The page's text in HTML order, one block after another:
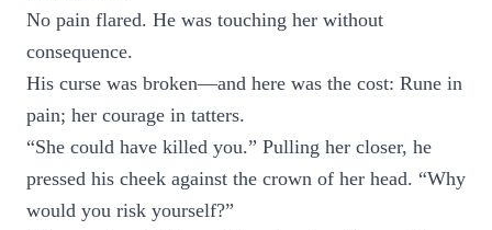
No pain flared. He was touching her without
consequence.
His curse was broken—and here was the cost: Rune in
pain; her courage in tatters.
“She could have killed you.” Pulling her closer, he
pressed his cheek against the crown of her head. “Why
would you risk yourself?”